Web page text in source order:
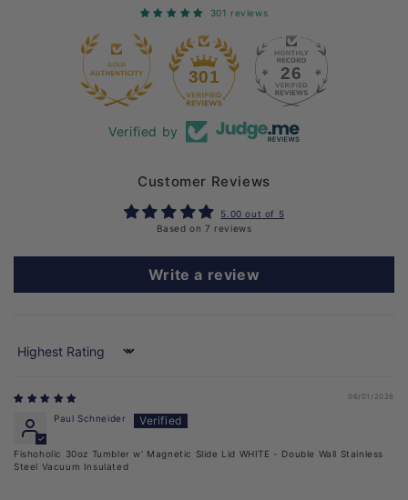
301 reviews
301 26
Verified by
Customer Reviews
5.00 out of 5
Based on 7 reviews
Write a review
Sort by
06/01/2026
Paul Schneider
Fishoholic 30oz Tumbler w' Magnetic Slide Lid WHITE - Double Wall Stainless
Steel Vacuum Insulated